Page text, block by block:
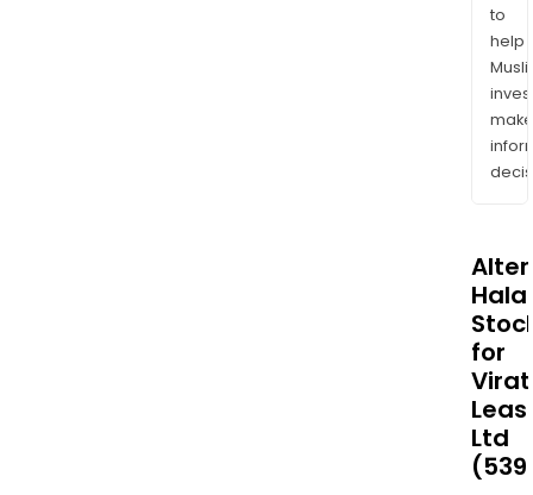
to
help
make
Halal
for
Virat
Ltd